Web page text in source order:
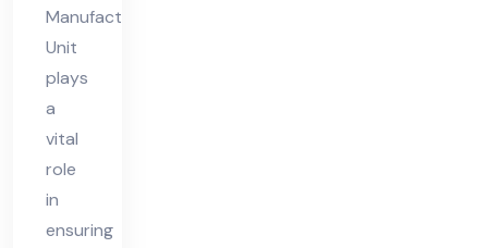
Manufacturing
Unit
plays
a
vital
role
in
ensuring